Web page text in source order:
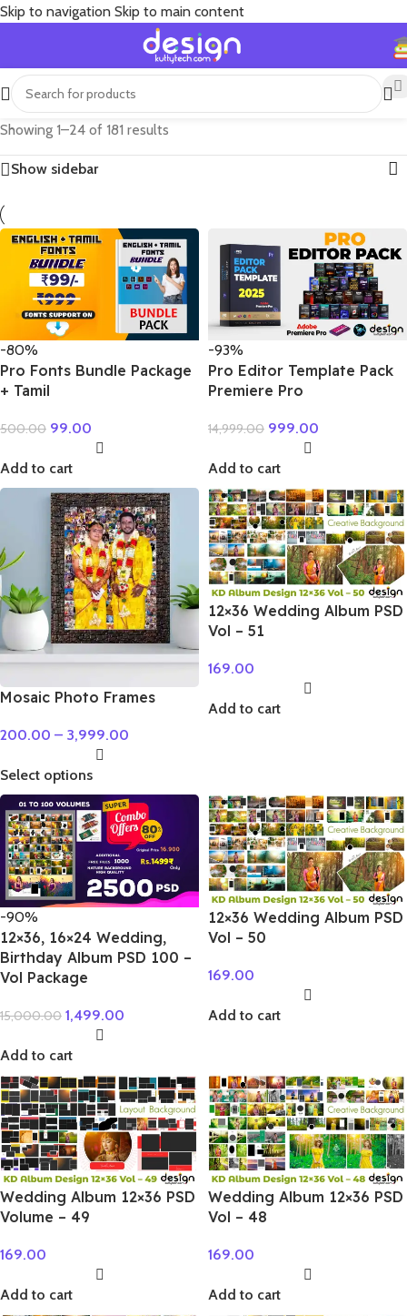
Skip to navigation Skip to main content
Showing 1–24 of 181 results
Show sidebar
-80%
Pro Fonts Bundle Package
+ Tamil
500.00 99.00
Add to cart
-93%
Pro Editor Template Pack
Premiere Pro
14,999.00 999.00
Add to cart
Mosaic Photo Frames
200.00 – 3,999.00
Select options
12×36 Wedding Album PSD
Vol – 51
169.00
Add to cart
-90%
12×36, 16×24 Wedding,
Birthday Album PSD 100 –
Vol Package
15,000.00 1,499.00
Add to cart
12×36 Wedding Album PSD
Vol – 50
169.00
Add to cart
Wedding Album 12×36 PSD
Volume – 49
169.00
Add to cart
Wedding Album 12×36 PSD
Vol – 48
169.00
Add to cart